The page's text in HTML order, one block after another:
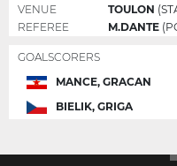
VENUE
TOULON
REFEREE
M.DANTE
GOALSCORERS
MANCE, GRACAN
BIELIK, GRIGA